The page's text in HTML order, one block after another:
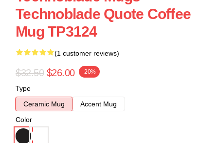
Technoblade Quote Coffee
Mug TP3124
(1 customer reviews)
$32.50 $26.00 -20%
Type
Ceramic Mug
Accent Mug
Color